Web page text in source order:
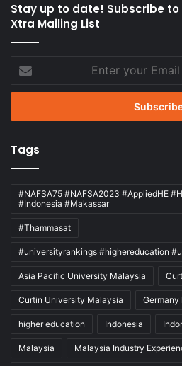
Stay up to date! Subscribe to
Xtra Mailing List
your
Email
Tags
#NAFSA75 #NAFSA2023 #AppliedHE
#Indonesia #Makassar
#Thammasat
#universityrankings #highereducation
Asia Pacific University Malaysia
Curtin University Malaysia Germany
higher education Indonesia
Malaysia Malaysia Industry